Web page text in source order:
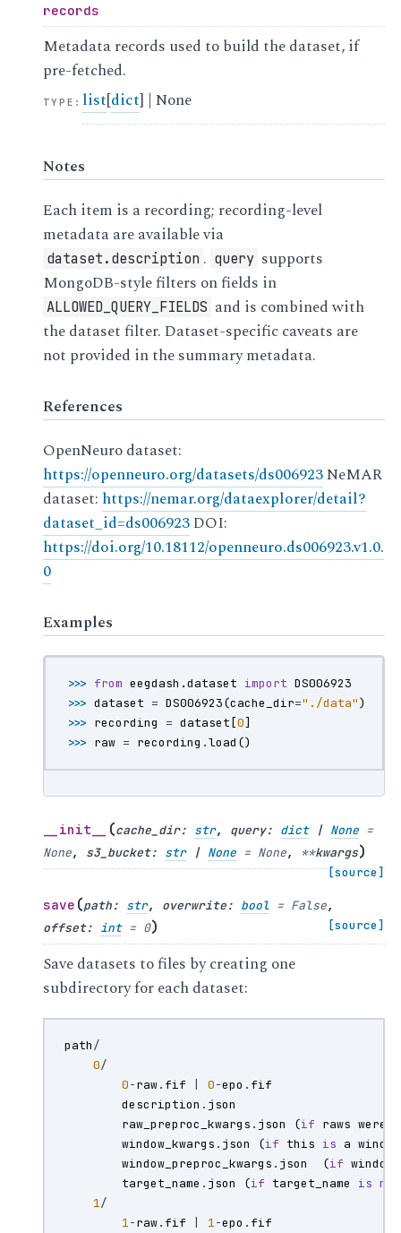
records
Metadata records used to build the dataset, if
pre-fetched.
TYPE : list[dict] | None
Notes
Each item is a recording; recording-level
metadata are available via
dataset.description . query supports
MongoDB-style filters on fields in
ALLOWED_QUERY_FIELDS and is combined with
the dataset filter. Dataset-specific caveats are
not provided in the summary metadata.
References
OpenNeuro dataset:
https://openneuro.org/datasets/ds006923NeMAR
dataset: https://nemar.org/dataexplorer/detail?
dataset_id=ds006923DOI:
https://doi.org/10.18112/openneuro.ds006923.v1.0.
0
Examples
>>> from eegdash.dataset import DS006923
>>> dataset = DS006923(cache_dir="./data")
>>> recording = dataset [0]
>>> raw = recording .load ()
__init__ (cache_dir: str, query: dict | None =
None, s3_bucket: str | None = None, **kwargs)
[source]
save (path: str, overwrite: bool = False,
offset: int = 0) [source]
Save datasets to files by creating one
subdirectory for each dataset:
path/
0/
0-raw. fif 0-epo . fif
description . json
raw_preproc_kwargs . json (if raws were
window_kwargs . json (if this is a
window_preproc_kwargs . json (if windows
target_name . json (if target_name is not
1/
1-raw. fif 1-epo . fif